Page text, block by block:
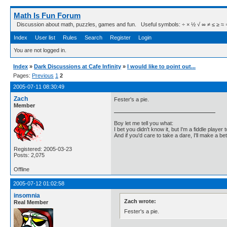
Math Is Fun Forum
Discussion about math, puzzles, games and fun. Useful symbols: ÷ × ½ √ ∞ ≠ ≤ ≥ ≈ ⇒
Index User list Rules Search Register Login
You are not logged in.
Index » Dark Discussions at Cafe Infinity » I would like to point out...
Pages: Previous 1 2
2005-07-11 08:30:49
Zach
Member
Registered: 2005-03-23
Posts: 2,075
Fester's a pie.
Boy let me tell you what:
I bet you didn't know it, but I'm a fiddle player
And if you'd care to take a dare, I'll make a
Offline
2005-07-12 01:02:58
insomnia
Real Member
Zach wrote:
Fester's a pie.